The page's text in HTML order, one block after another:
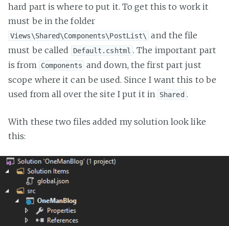
hard part is where to put it. To get this to work it
must be in the folder
Views\Shared\Components\PostList\
and the file
must be called
Default.cshtml . The important part
is from
Components and down, the first part just
scope where it can be used. Since I want this to be
used from all over the site I put it in
Shared .
With these two files added my solution look like
this: